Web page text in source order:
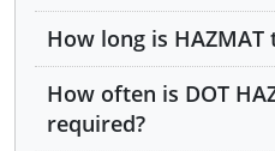
Module 3: Hazardous
and Table Part 3
Module 4: Shipping
How long is
How often is DOT
required?